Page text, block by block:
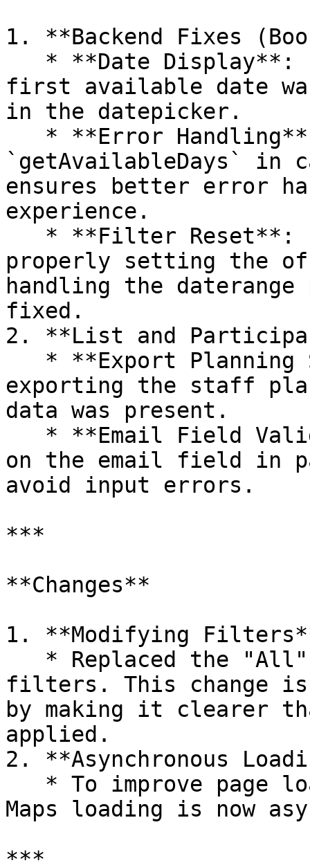
1. **Backend Fixes
first available date
in the datepicker.
`getAvailableDays` in
ensures better error
experience.
properly setting the
handling the
fixed.
2. **List and
exporting the staff
data was present.
on the email field in
avoid input errors.
***
**Changes**
1. **Modifying
filters. This change
by making it clearer
applied.
2. **Asynchronous
Maps loading is now
***